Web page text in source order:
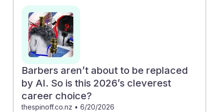
Barbers aren’t about to be replaced
by AI. So is this 2026’s cleverest
career choice?
thespinoff.co.nz • 6/20/2026